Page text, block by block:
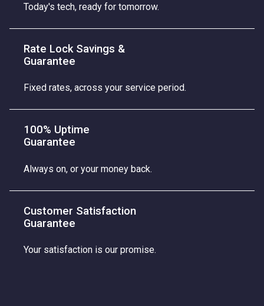
Today's tech, ready for tomorrow.
Rate Lock Savings &
Guarantee
Fixed rates, across your service period.
100% Uptime
Guarantee
Always on, or your money back.
Customer Satisfaction
Guarantee
Your satisfaction is our promise.